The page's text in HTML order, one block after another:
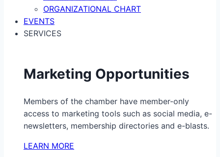
ORGANIZATIONAL CHART
EVENTS
SERVICES
Marketing Opportunities
Members of the chamber have member-only
access to marketing tools such as social media, e-
newsletters, membership directories and e-blasts.
LEARN MORE